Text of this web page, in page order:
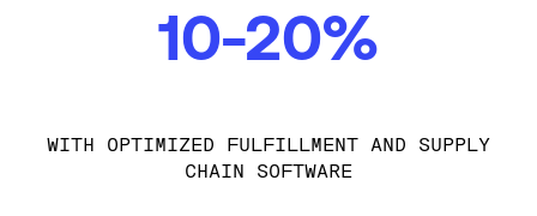
10-20%
WITH OPTIMIZED FULFILLMENT AND SUPPLY
CHAIN SOFTWARE